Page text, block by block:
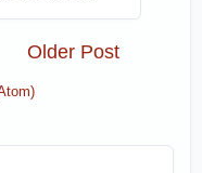
Older Post